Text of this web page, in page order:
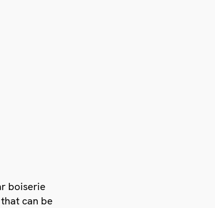
boiserie
can be